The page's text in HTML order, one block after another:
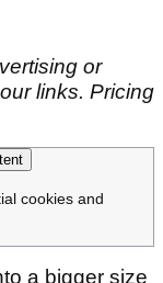
or
links. Pricing
cookies and
a bigger size